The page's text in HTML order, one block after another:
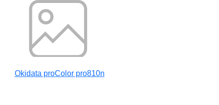
Okidata proColor pro810n